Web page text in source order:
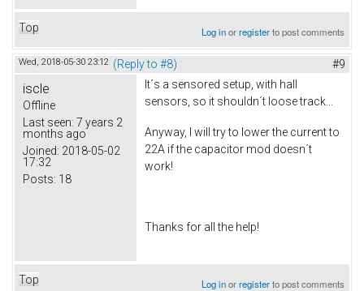
Top Log inorregisterto post comments
Wed, 2018-05-30 23:12 (Reply to #8) #9
iscle
Offline
Last seen: 7 years 2
months ago
Joined: 2018-05-02
17:32
Posts: 18
It´s a sensored setup, with hall
sensors, so it shouldn´t loose track...
Anyway, I will try to lower the current to
22A if the capacitor mod doesn´t
work!
Thanks for all the help!
Top Log inorregisterto post comments